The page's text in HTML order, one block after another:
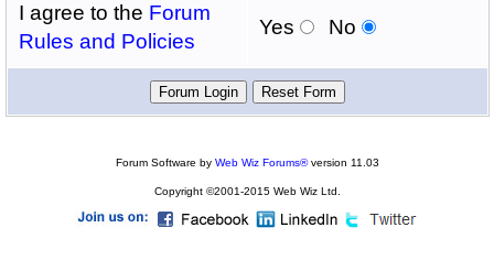
I agree to the Forum
Rules and Policies
Yes No
Forum Software by Web Wiz Forums®version 11.03
Copyright ©2001-2015 Web Wiz Ltd.